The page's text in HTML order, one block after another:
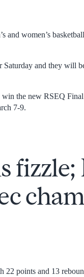
and women’s
and they will
the new RSEQ
7-9.
22 points and 13